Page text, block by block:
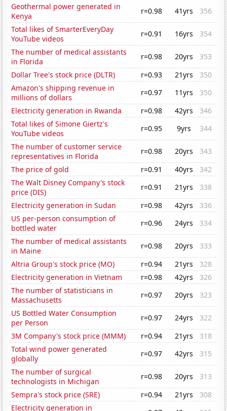
Geothermal power generated in
Kenya
r=0.98 41yrs
356
Total likes of SmarterEveryDay
YouTube videos
r=0.91 16yrs
354
The number of medical assistants
in Florida
r=0.98 20yrs
353
Dollar Tree's stock price (DLTR)
r=0.93 21yrs
350
Amazon's shipping revenue in
millions of dollars
r=0.97 11yrs
350
Electricity generation in Rwanda
r=0.98 42yrs
346
Total likes of Simone Giertz's
YouTube videos
r=0.95 9yrs
344
The number of customer service
representatives in Florida
r=0.98 20yrs
343
The price of gold
r=0.91 40yrs
342
The Walt Disney Company's stock
price (DIS)
r=0.91 21yrs
338
Electricity generation in Sudan
r=0.98 42yrs
336
US per-person consumption of
bottled water
r=0.96 24yrs
334
The number of medical assistants
in Maine
r=0.98 20yrs
333
Altria Group's stock price (MO)
r=0.94 21yrs
328
Electricity generation in Vietnam
r=0.98 42yrs
326
The number of statisticians in
Massachusetts
r=0.97 20yrs
323
US Bottled Water Consumption
per Person
r=0.97 24yrs
322
3M Company's stock price (MMM)
r=0.94 21yrs
318
Total wind power generated
globally
r=0.97 42yrs
315
The number of surgical
technologists in Michigan
r=0.98 20yrs
313
Sempra's stock price (SRE)
r=0.94 21yrs
308
Electricity generation in